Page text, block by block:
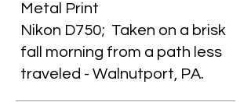
Metal Print
Nikon D750; Taken on a brisk
fall morning from a path less
traveled - Walnutport, PA.